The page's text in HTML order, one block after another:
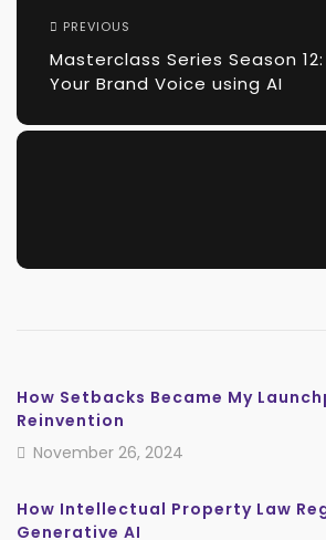
PREVIOUS
Masterclass Series Season
Your Brand Voice using AI
How Setbacks Became My
Reinvention
November 26, 2024
How Intellectual Property Law
Generative AI